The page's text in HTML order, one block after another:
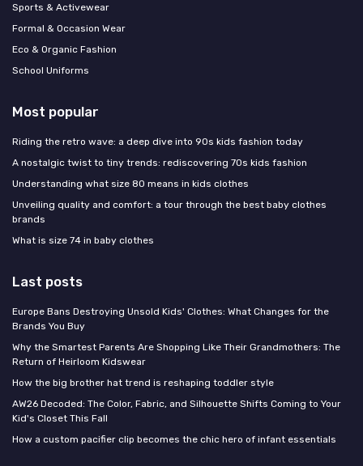
Sports & Activewear
Formal & Occasion Wear
Eco & Organic Fashion
School Uniforms
Most popular
Riding the retro wave: a deep dive into 90s kids fashion today
A nostalgic twist to tiny trends: rediscovering 70s kids fashion
Understanding what size 80 means in kids clothes
Unveiling quality and comfort: a tour through the best baby clothes
brands
What is size 74 in baby clothes
Last posts
Europe Bans Destroying Unsold Kids' Clothes: What Changes for the
Brands You Buy
Why the Smartest Parents Are Shopping Like Their Grandmothers: The
Return of Heirloom Kidswear
How the big brother hat trend is reshaping toddler style
AW26 Decoded: The Color, Fabric, and Silhouette Shifts Coming to Your
Kid's Closet This Fall
How a custom pacifier clip becomes the chic hero of infant essentials